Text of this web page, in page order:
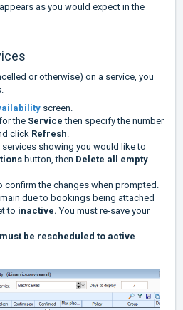
as you would expect in the
or otherwise) on a service, you
screen.
the Service then specify the number
click Refresh
services showing you would like to
button, then Delete all empty
confirm the changes when prompted.
due to bookings being attached
to inactive.You must re-save your
be rescheduled to active